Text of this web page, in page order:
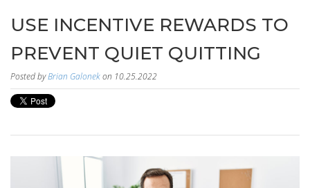
USE INCENTIVE REWARDS TO
PREVENT QUIET QUITTING
Posted byBrian Galonekon 10.25.2022